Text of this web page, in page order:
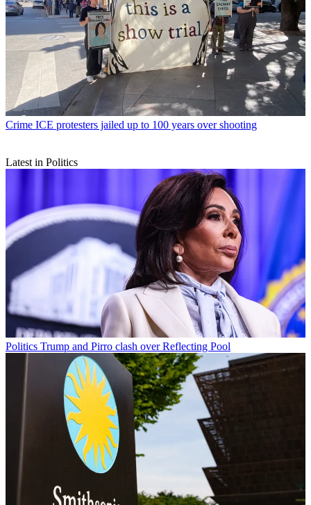
Crime ICE protesters jailed up to 100 years over shooting
Latest in Politics
Politics Trump and Pirro clash over Reflecting Pool